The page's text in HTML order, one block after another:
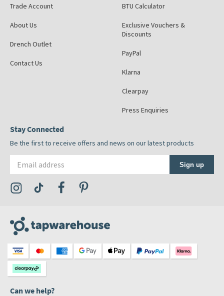
Trade Account
About Us
Drench Outlet
Contact Us
BTU Calculator
Exclusive Vouchers &
Discounts
PayPal
Klarna
Clearpay
Press Enquiries
Stay Connected
Be the first to receive offers and news on our latest products
Sign up
Visit the Tap Warehouse Instagram Profile
Visit the Tap Warehouse TikTok Profile
Visit the Tap Warehouse Facebook Profile
Can we help?